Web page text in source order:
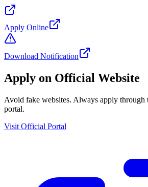
Apply Online
Download Notification
Apply on Official Website
Avoid fake websites. Always apply through
portal.
Visit Official Portal